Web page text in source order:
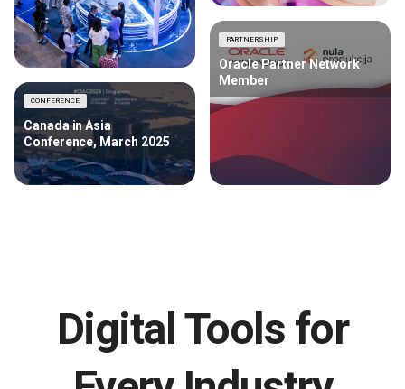
PARTNERSHIP
Oracle Partner Network
Member
CONFERENCE
Canada in Asia
Conference, March 2025
Digital Tools for